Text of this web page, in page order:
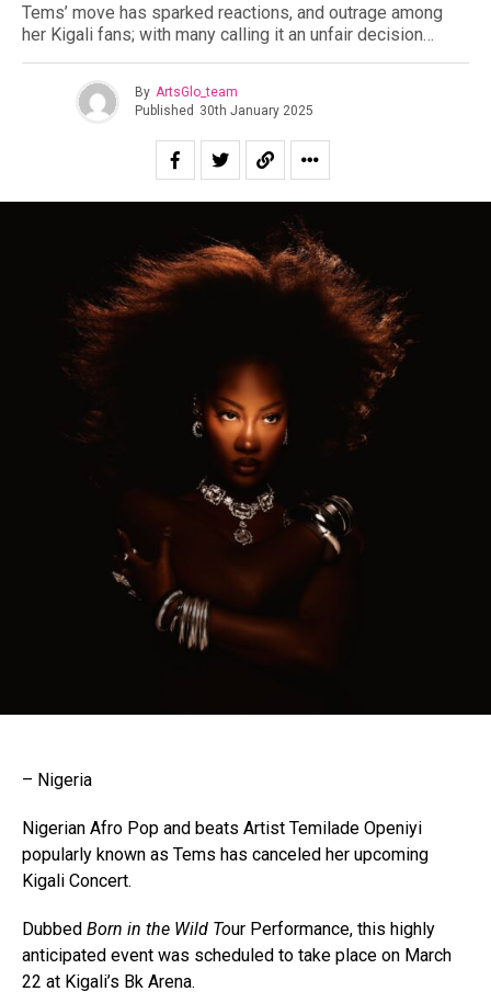
Tems’ move has sparked reactions, and outrage among
her Kigali fans; with many calling it an unfair decision…
By ArtsGlo_team
Published 30th January 2025
– Nigeria
Nigerian Afro Pop and beats Artist Temilade Openiyi
popularly known as Tems has canceled her upcoming
Kigali Concert.
Dubbed Born in the Wild Tour Performance, this highly
anticipated event was scheduled to take place on March
22 at Kigali’s Bk Arena.